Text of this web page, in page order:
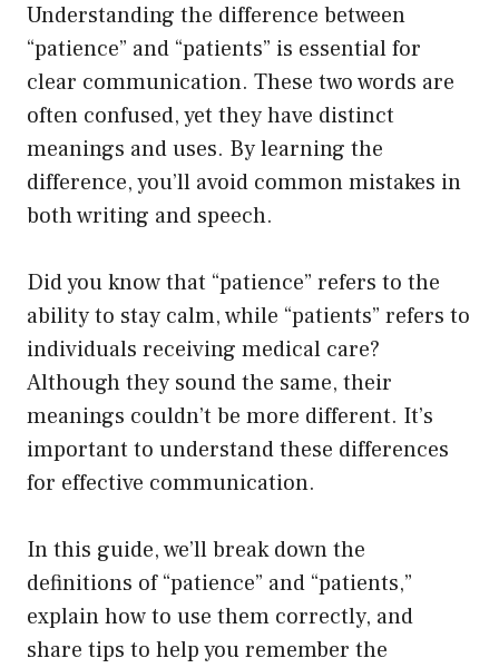
Understanding the difference between
“patience” and “patients” is essential for
clear communication. These two words are
often confused, yet they have distinct
meanings and uses. By learning the
difference, you’ll avoid common mistakes in
both writing and speech.
Did you know that “patience” refers to the
ability to stay calm, while “patients” refers to
individuals receiving medical care?
Although they sound the same, their
meanings couldn’t be more different. It’s
important to understand these differences
for effective communication.
In this guide, we’ll break down the
definitions of “patience” and “patients,”
explain how to use them correctly, and
share tips to help you remember the